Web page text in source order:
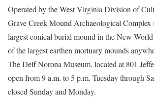
Operated by the West Virginia Division of
Grave Creek Mound Archaeological Complex
largest conical burial mound in the New World
of the largest earthen mortuary mounds
The Delf Norona Museum, located at 801
open from 9 a.m. to 5 p.m. Tuesday through
closed Sunday and Monday.